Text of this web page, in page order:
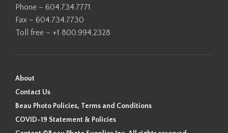
Phone – 604.734.7771
Fax – 604.734.7730
Toll free – +1 800.994.2328
About
Contact Us
Beau Photo Policies, Terms and Conditions
COVID-19 Statement & Policies